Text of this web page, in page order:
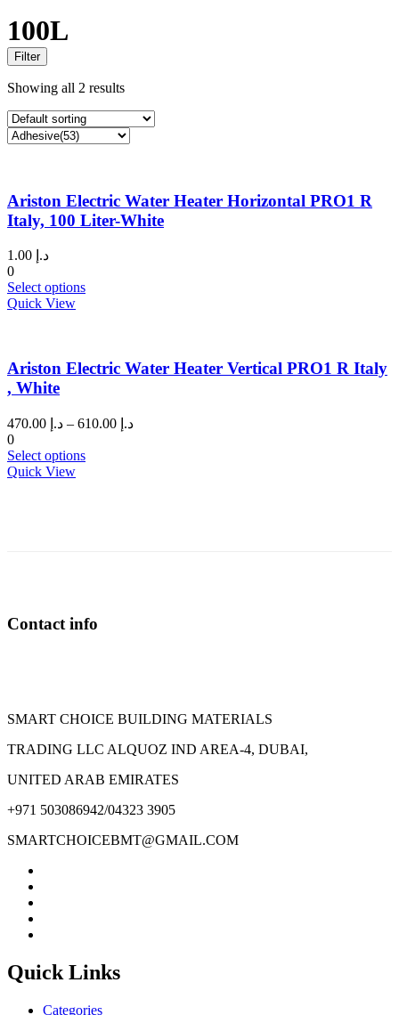
100L
Filter
Showing all 2 results
Ariston Electric Water Heater Horizontal PRO1 R
Italy, 100 Liter-White
د.إ
0
Select optionsThis
The
chosen
the
Quick View
Ariston Electric Water Heater Vertical PRO1 R Italy
, White
د.إ – د.إPrice
0
Select optionsThis
on
the
Quick View
Contact info
SMART CHOICE BUILDING MATERIALS
TRADING LLC ALQUOZ IND AREA-4, DUBAI,
UNITED ARAB EMIRATES
+971 503086942/04323 3905
SMARTCHOICEBMT@GMAIL.COM
Quick Links
Categories